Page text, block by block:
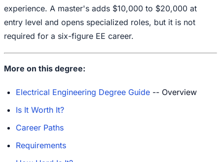
experience. A master's adds $10,000 to $20,000 at
entry level and opens specialized roles, but it is not
required for a six-figure EE career.
More on this degree:
Electrical Engineering Degree Guide -- Overview
Is It Worth It?
Career Paths
Requirements